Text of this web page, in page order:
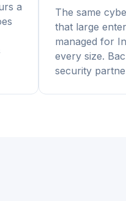
a
The same
that large
managed for
every size.
security